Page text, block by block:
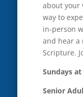
about your
way to
in-person
and hear a
Scripture.
Sundays at
Senior